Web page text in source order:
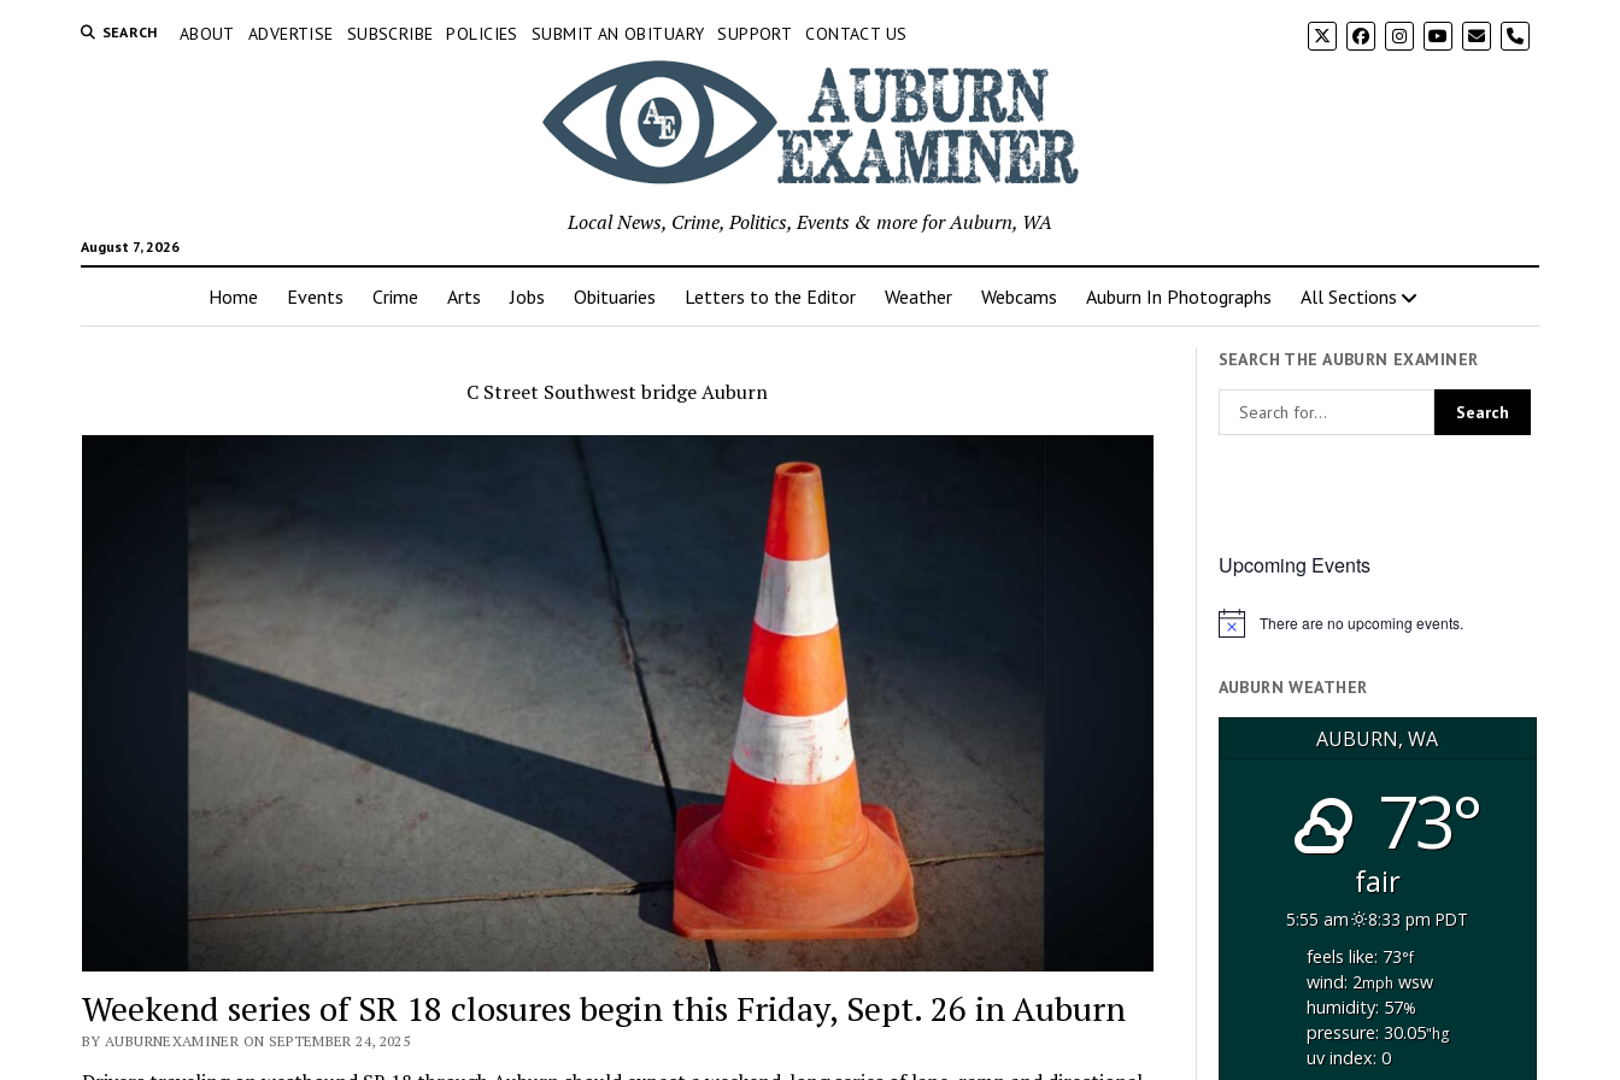
SEARCH ABOUT ADVERTISE SUBSCRIBE POLICIES SUBMIT AN OBITUARY SUPPORT CONTACT US phone
August 7, 2026
Local News, Crime, Politics, Events & more for Auburn, WA
Home Events Crime Arts Jobs Obituaries Letters to the Editor Weather Webcams Auburn In Photographs All Sections
C Street Southwest bridge Auburn
Weekend series of SR 18 closures begin this Friday, Sept. 26 in Auburn
BY AUBURNEXAMINER ON SEPTEMBER 24, 2025
SEARCH THE AUBURN EXAMINER
Upcoming Events
Notice There are no upcoming events.
AUBURN WEATHER
AUBURN, WA
73°
fair
5:55 am
8:33 pm PDT
feels like: 73°f
wind: 2mphwsw
humidity: 57%
pressure: 30.05"hg
uv index: 0